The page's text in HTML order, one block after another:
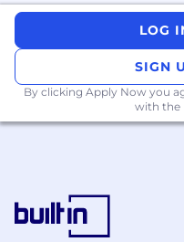
lifecycle of the
activity on the
Operationalize
processes, and
Client Services
to risk and
Navigate
Includes
complex
account
LOG
SIGN
By clicking Apply Now you
with the